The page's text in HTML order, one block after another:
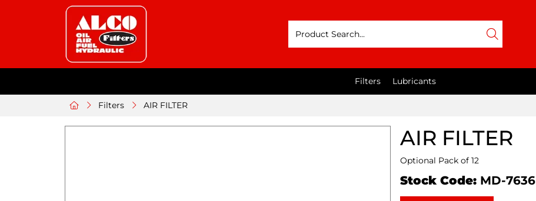
Filters Lubricants
Filters AIR FILTER
AIR FILTER
Optional Pack of 12
Stock Code: MD-7636